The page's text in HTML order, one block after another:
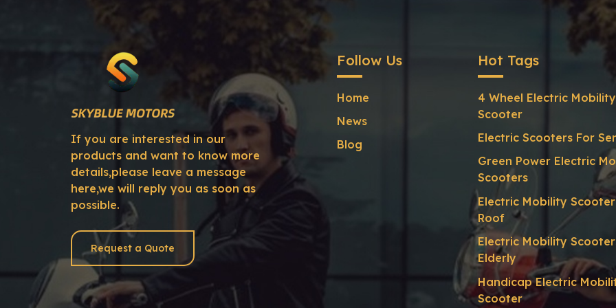
If you are interested in our
products and want to know more
details,please leave a message
here,we will reply you as soon as
possible.
Request a Quote
Follow Us
Home
News
Blog
Hot Tags
4 Wheel Electric Mobility
Scooter
Electric Scooters For
Green Power Electric
Scooters
Electric Mobility
Roof
Electric Mobility
Elderly
Handicap Electric
Scooter